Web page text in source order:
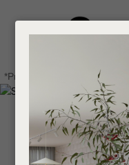
Login / Register
Find a designer or a
Become a trade customer
*Price advantage discount